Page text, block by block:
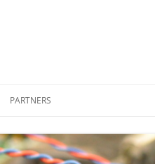
PARTNERS
COMPANIES